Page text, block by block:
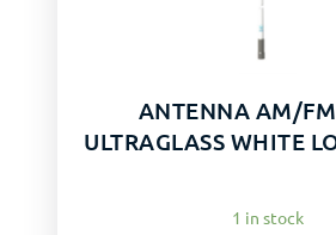
ANTENNA AM/
ULTRAGLASS WHITE
1 in stock